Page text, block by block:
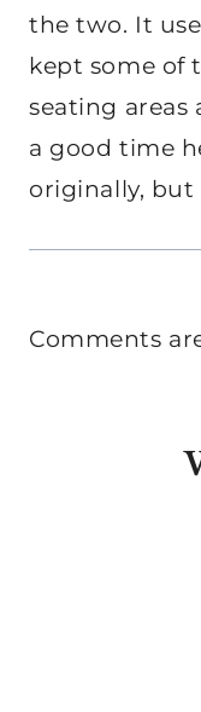
the two. It
kept some of
seating areas
a good time
originally, but
Comments